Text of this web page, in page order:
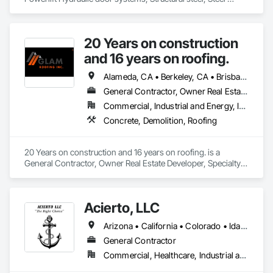
20 Years on construction
and 16 years on roofing.
Alameda, CA • Berkeley, CA • Brisbane, CA • Colma, CA • Daly City, CA • Oakland, CA • Pacifica, CA • Palo Alto, CA • Redwood City, CA • San Bruno, CA • San Francisco, CA • San Mateo, CA • San Rafael, CA • South San Francisco, CA • Tiburon, CA • California
General Contractor, Owner Real Estate Developer, Specialty Contractor
Commercial, Industrial and Energy, Infrastructure, Institutional, Residential
Concrete, Demolition, Roofing
20 Years on construction and 16 years on roofing. is a
General Contractor, Owner Real Estate Developer, Specialty
Acierto, LLC
Arizona • California • Colorado • Idaho • Montana • Nevada • New Mexico • Oklahoma • Oregon • Utah • Washington • Wyoming
General Contractor
Commercial, Healthcare, Industrial and Energy, Infrastructure, Institutional, Residential